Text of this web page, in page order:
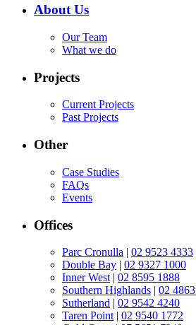
About Us
Our Team
What we do
Projects
Current Projects
Past Projects
Other
Case Studies
FAQs
Events
Offices
Parc Cronulla | 02 9523 4333
Double Bay | 02 9327 1000
Inner West | 02 8595 1888
Southern Highlands | 02
Sutherland | 02 9542 4240
Taren Point | 02 9540 1772